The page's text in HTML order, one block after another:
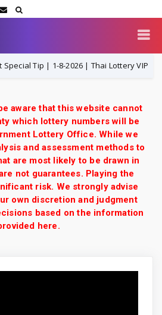
Tip | 1-8-2026 | Thai Lottery VIP
aware that this website cannot
which lottery numbers will be
Lottery Office. While we
and assessment methods to
are most likely to be drawn in
not guarantees. Playing the
risk. We strongly advise
own discretion and judgment
based on the information
here.